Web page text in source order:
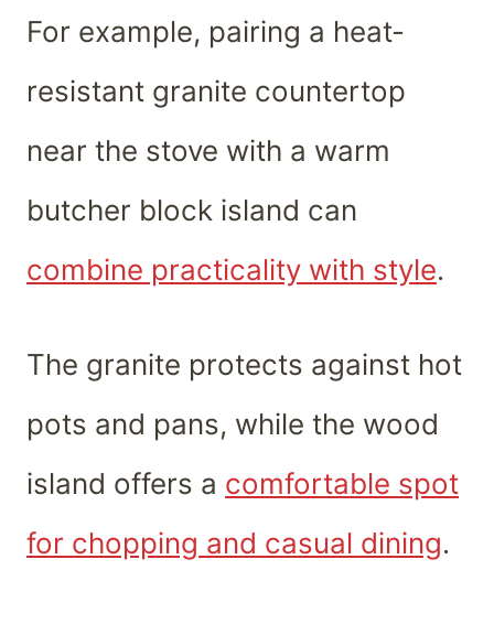
For example, pairing a heat-
resistant granite countertop
near the stove with a warm
butcher block island can
combine practicality with style.
The granite protects against hot
pots and pans, while the wood
island offers a comfortable spot
for chopping and casual dining.